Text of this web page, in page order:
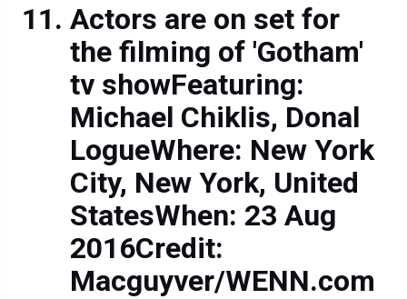
Actors are on set for
the filming of 'Gotham'
tv showFeaturing:
Michael Chiklis, Donal
LogueWhere: New York
City, New York, United
StatesWhen: 23 Aug
2016Credit:
Macguyver/WENN.com